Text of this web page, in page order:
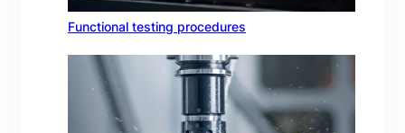
Functional testing procedures